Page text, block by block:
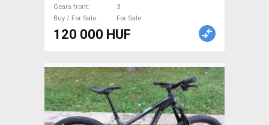
Gears front
3
Buy / For Sale
For Sale
120 000 HUF